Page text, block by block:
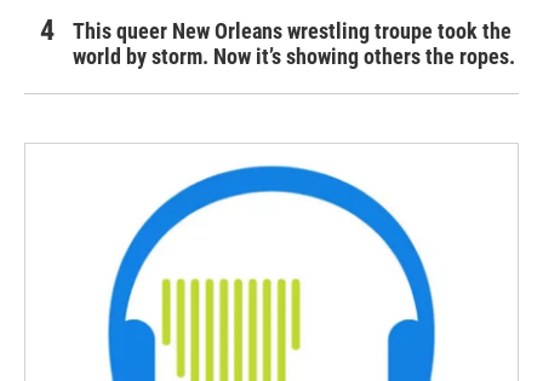
This queer New Orleans wrestling troupe took the
world by storm. Now it’s showing others the ropes.